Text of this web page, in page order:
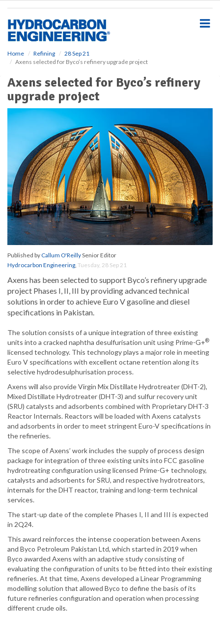
Home Refining
28 Sep 21
Axens selected for Byco’s refinery upgrade project
Axens selected for Byco’s refinery
upgrade project
Published byCallum O'ReillySenior Editor
Hydrocarbon Engineering, Tuesday, 28 Sep 21
Axens has been selected to support Byco’s refinery upgrade
project Phases I, II, III by providing advanced technical
solutions in order to achieve Euro V gasoline and diesel
specifications in Pakistan.
The solution consists of a unique integration of three existing
units into a cracked naphtha desulfurisation unit using Prime-G+®
licensed technology. This technology plays a major role in meeting
Euro V specifications with excellent octane retention along its
selective hydrodesulphurisation process.
Axens will also provide Virgin Mix Distillate Hydrotreater (DHT-2),
Mixed Distillate Hydrotreater (DHT-3) and sulfur recovery unit
(SRU) catalysts and adsorbents combined with Proprietary DHT-3
Reactor Internals. Reactors will be loaded with Axens catalysts
and adsorbents in order to meet stringent Euro-V specifications in
the refineries.
The scope of Axens’ work includes the supply of process design
package for integration of three existing units into FCC gasoline
hydrotreating configuration using licensed Prime-G+ technology,
catalysts and adsorbents for SRU, and respective hydrotreators,
internals for the DHT reactor, training and long-term technical
services.
The start-up date of the complete Phases I, II and III is expected
in 2Q24.
This award reinforces the intense cooperation between Axens
and Byco Petroleum Pakistan Ltd, which started in 2019 when
Byco awarded Axens with an adaptive study consisting of
evaluating the configuration of units to be fitted into their existing
refineries. At that time, Axens developed a Linear Programming
modelling solution that allowed Byco to define the basis of its
future refineries configuration and operation when processing
different crude oils.